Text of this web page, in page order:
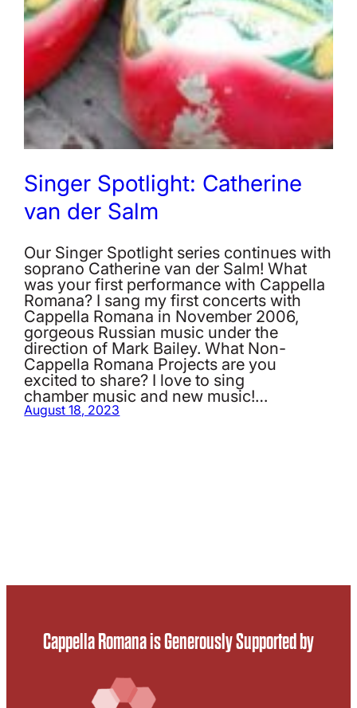
Singer Spotlight: Catherine
van der Salm
Our Singer Spotlight series continues with
soprano Catherine van der Salm! What
was your first performance with Cappella
Romana? I sang my first concerts with
Cappella Romana in November 2006,
gorgeous Russian music under the
direction of Mark Bailey. What Non-
Cappella Romana Projects are you
excited to share? I love to sing
chamber music and new music!…
August 18, 2023
Cappella Romana is Generously Supported by